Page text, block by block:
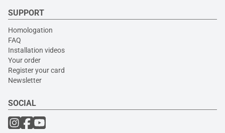
SUPPORT
Homologation
FAQ
Installation videos
Your order
Register your card
Newsletter
SOCIAL